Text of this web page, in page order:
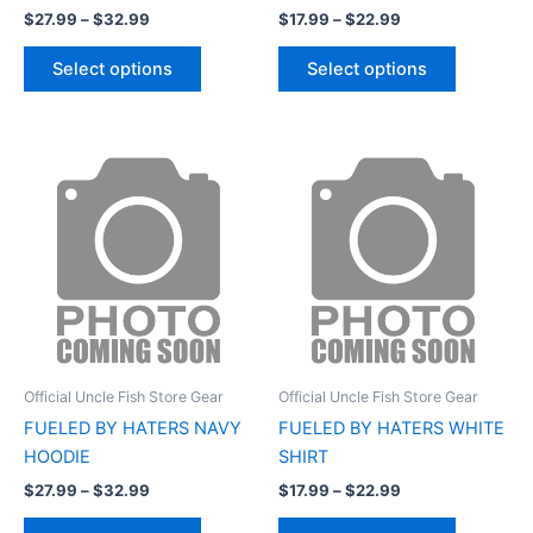
$27.99 –$32.99
Select options
$17.99 –$22.99
Select options
Official Uncle Fish Store Gear
FUELED BY HATERS NAVY
HOODIE
$27.99 –$32.99
range:
through
$32.99
product
The
options
may
Official Uncle Fish Store Gear
FUELED BY HATERS WHITE
SHIRT
$17.99 –$22.99
range:
$17.99
through
$22.99
product
The
options
may